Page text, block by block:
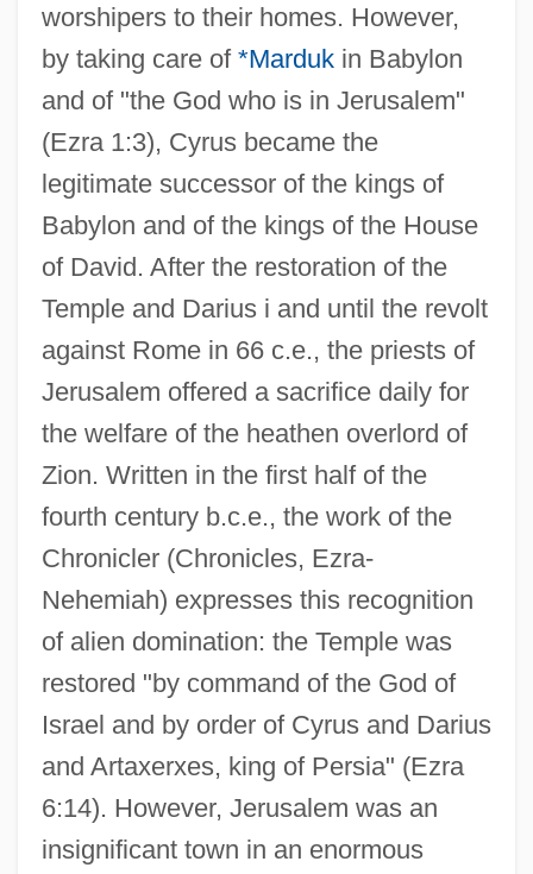
worshipers to their homes. However,
by taking care of *Mardukin Babylon
and of "the God who is in Jerusalem"
(Ezra 1:3), Cyrus became the
legitimate successor of the kings of
Babylon and of the kings of the House
of David. After the restoration of the
Temple and Darius i and until the revolt
against Rome in 66 c.e., the priests of
Jerusalem offered a sacrifice daily for
the welfare of the heathen overlord of
Zion. Written in the first half of the
fourth century b.c.e., the work of the
Chronicler (Chronicles, Ezra-
Nehemiah) expresses this recognition
of alien domination: the Temple was
restored "by command of the God of
Israel and by order of Cyrus and Darius
and Artaxerxes, king of Persia" (Ezra
6:14). However, Jerusalem was an
insignificant town in an enormous